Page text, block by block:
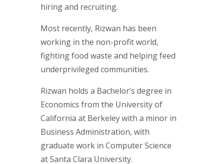
hiring and recruiting.
Most recently, Rizwan has been
working in the non-profit world,
fighting food waste and helping feed
underprivileged communities.
Rizwan holds a Bachelor’s degree in
Economics from the University of
California at Berkeley with a minor in
Business Administration, with
graduate work in Computer Science
at Santa Clara University.